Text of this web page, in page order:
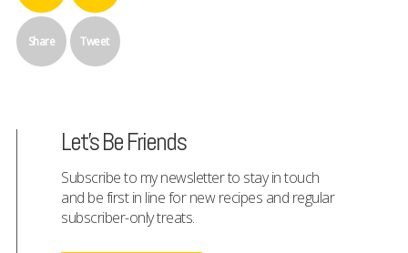
Share Tweet
Let's Be Friends
Subscribe to my newsletter to stay in touch
and be first in line for new recipes and regular
subscriber-only treats.